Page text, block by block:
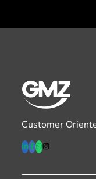
Customer